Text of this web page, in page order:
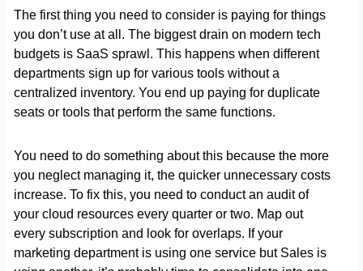
The first thing you need to consider is paying for things
you don’t use at all. The biggest drain on modern tech
budgets is SaaS sprawl. This happens when different
departments sign up for various tools without a
centralized inventory. You end up paying for duplicate
seats or tools that perform the same functions.
You need to do something about this because the more
you neglect managing it, the quicker unnecessary costs
increase. To fix this, you need to conduct an audit of
your cloud resources every quarter or two. Map out
every subscription and look for overlaps. If your
marketing department is using one service but Sales is